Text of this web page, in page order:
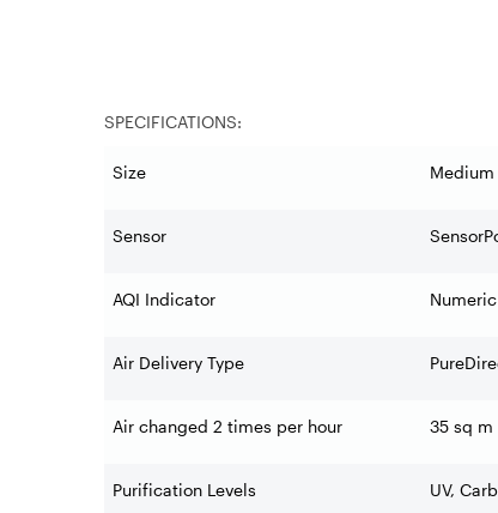
SPECIFICATIONS:
Size Medium
Sensor
AQI Indicator
Air Delivery Type
Air changed 2 times per hour 35 sq m
Purification Levels UV,